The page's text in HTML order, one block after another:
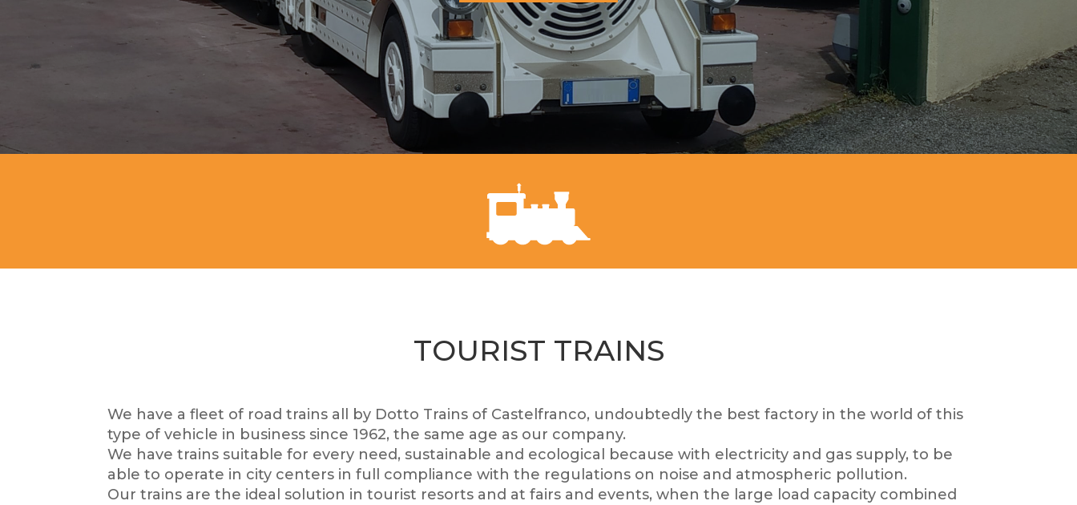
TOURIST TRAINS
We have a fleet of road trains all by Dotto Trains of Castelfranco, undoubtedly the best factory in the world of this
type of vehicle in business since 1962, the same age as our company.
We have trains suitable for every need, sustainable and ecological because with electricity and gas supply, to be
able to operate in city centers in full compliance with the regulations on noise and atmospheric pollution.
Our trains are the ideal solution in tourist resorts and at fairs and events, when the large load capacity combined